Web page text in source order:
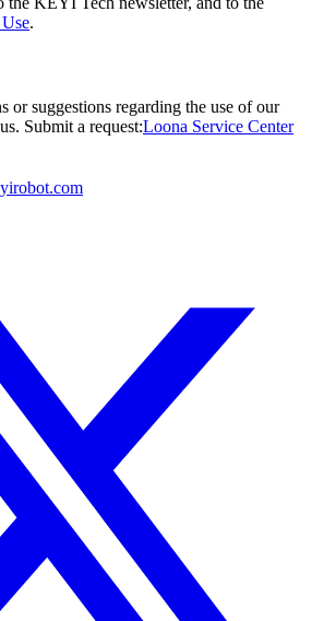
.
or suggestions regarding the use of our
Submit a request:Loona Service Center